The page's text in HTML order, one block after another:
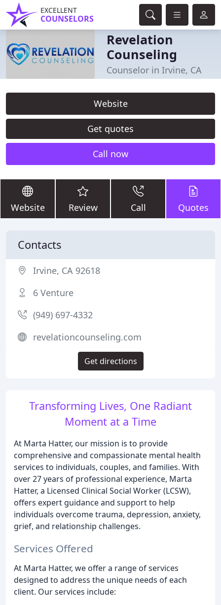
EXCELLENT
COUNSELORS
Revelation
Counseling
Counselor in Irvine, CA
Website
Get quotes
Call now
Website Review Call Quotes
Transforming Lives, One Radiant
Moment at a Time
At Marta Hatter, our mission is to provide
comprehensive and compassionate mental health
services to individuals, couples, and families. With
over 27 years of professional experience, Marta
Hatter, a Licensed Clinical Social Worker (LCSW),
offers expert guidance and support to help
individuals overcome trauma, depression, anxiety,
grief, and relationship challenges.
Services Offered
At Marta Hatter, we offer a range of services
designed to address the unique needs of each
client. Our services include:
Contacts
Irvine, CA 92618
6 Venture
(949) 697-4332
revelationcounseling.com
Get directions